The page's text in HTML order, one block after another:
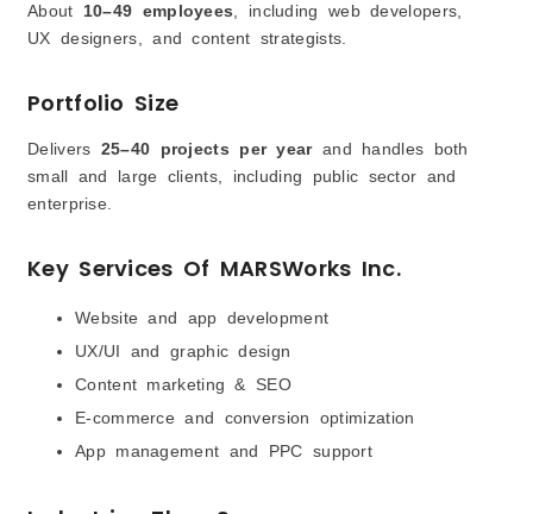
About 10–49 employees, including web developers,
UX designers, and content strategists.
Portfolio Size
Delivers 25–40 projects per yearand handles both
small and large clients, including public sector and
enterprise.
Key Services Of MARSWorks Inc.
Website and app development
UX/UI and graphic design
Content marketing & SEO
E-commerce and conversion optimization
App management and PPC support